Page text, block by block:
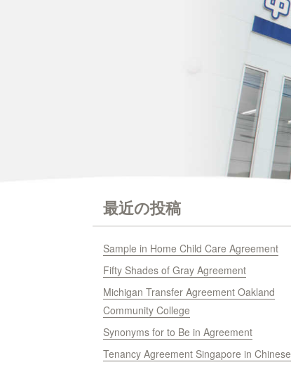
最近の投稿
Sample in Home Child Care Agreement
Fifty Shades of Gray Agreement
Michigan Transfer Agreement Oakland
Community College
Synonyms for to Be in Agreement
Tenancy Agreement Singapore in Chinese